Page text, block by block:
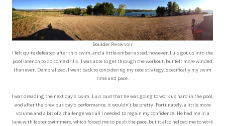
Boulder Reservoir
I felt quite defeated after this swim, and a little embarrassed, however, Luis got us into the
pool later on to do some drills. I was able to get through the workout, but felt more winded
than ever. Demoralized, I went back to considering my race strategy, specifically my swim
time and pace.
I was dreading the next day’s swim. Luis said that he was going to work us hard in the pool,
and after the previous day’s performance, it wouldn’t be pretty. Fortunately, a little more
volume and a bit of a challenge was all I needed to regain my confidence. He had me in a
lane with faster swimmers, which forced me to push the pace, but it also helped me to work